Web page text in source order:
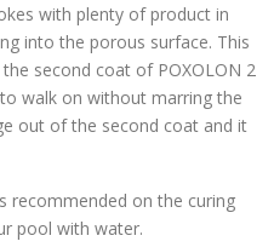
with plenty of product in
into the porous surface. This
second coat of POXOLON 2
walk on without marring the
out of the second coat and it
recommended on the curing
pool with water.